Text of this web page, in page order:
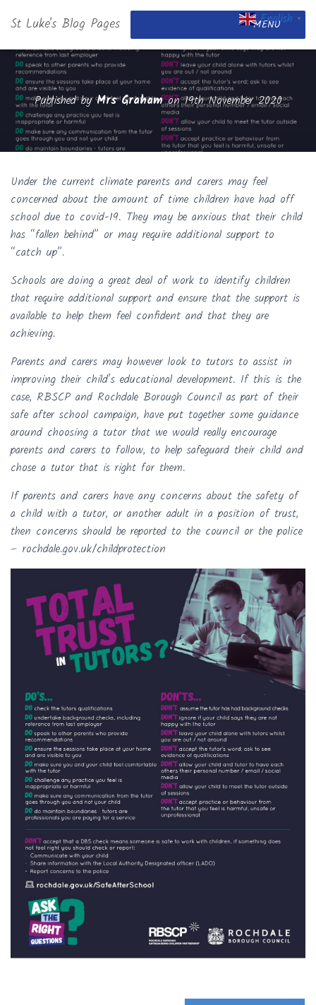
St Luke's Blog Pages MENU
Published byMrs Grahamon19th November 2020
Under the current climate parents and carers may feel
concerned about the amount of time children have had off
school due to covid-19. They may be anxious that their child
has “fallen behind” or may require additional support to
“catch up”.
Schools are doing a great deal of work to identify children
that require additional support and ensure that the support is
available to help them feel confident and that they are
achieving.
Parents and carers may however look to tutors to assist in
improving their child’s educational development. If this is the
case, RBSCP and Rochdale Borough Council as part of their
safe after school campaign, have put together some guidance
around choosing a tutor that we would really encourage
parents and carers to follow, to help safeguard their child and
chose a tutor that is right for them.
If parents and carers have any concerns about the safety of
a child with a tutor, or another adult in a position of trust,
then concerns should be reported to the council or the police
– rochdale.gov.uk/childprotection
English ▼